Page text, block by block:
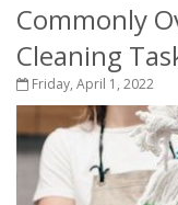
Commonly
Cleaning
Friday, April 1, 2022